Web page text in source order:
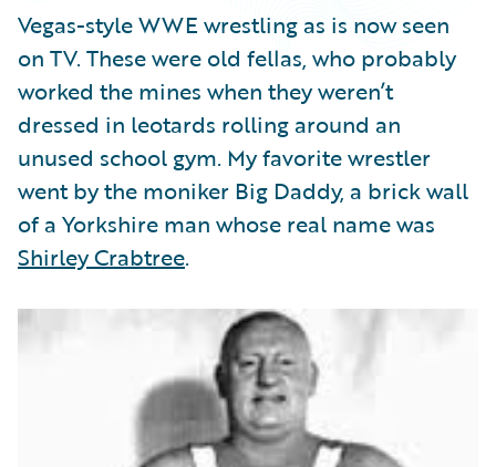
Intelligent Experience
Partner Perspective
Technology
Trends
Vegas-style WWE wrestling as is now seen
on TV. These were old fellas, who probably
worked the mines when they weren’t
dressed in leotards rolling around an
unused school gym. My favorite wrestler
went by the moniker Big Daddy, a brick wall
of a Yorkshire man whose real name was
Shirley Crabtree.